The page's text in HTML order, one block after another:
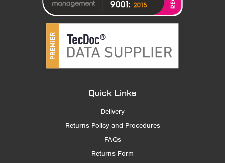
Quick Links
Delivery
Returns Policy and Procedures
FAQs
Returns Form